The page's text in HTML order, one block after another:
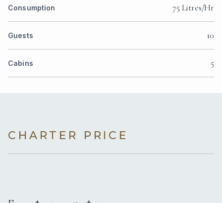
Consumption 75 Litres/Hr
Guests 10
Cabins 5
CHARTER PRICE